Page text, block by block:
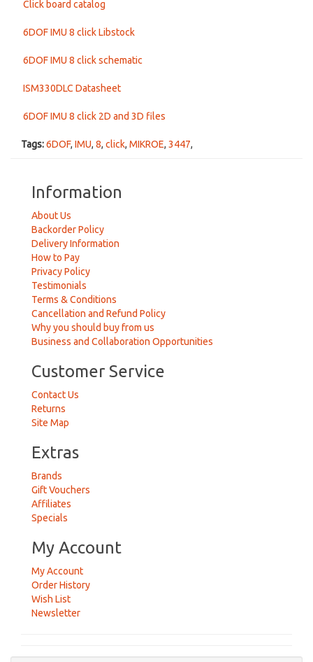
Click board catalog
6DOF IMU 8 click Libstock
6DOF IMU 8 click schematic
ISM330DLC Datasheet
6DOF IMU 8 click 2D and 3D files
Tags:6DOF, IMU, 8, click, MIKROE, 3447,
Information
About Us
Backorder Policy
Delivery Information
How to Pay
Privacy Policy
Testimonials
Terms & Conditions
Cancellation and Refund Policy
Why you should buy from us
Business and Collaboration Opportunities
Customer Service
Contact Us
Returns
Site Map
Extras
Brands
Gift Vouchers
Affiliates
Specials
My Account
My Account
Order History
Wish List
Newsletter